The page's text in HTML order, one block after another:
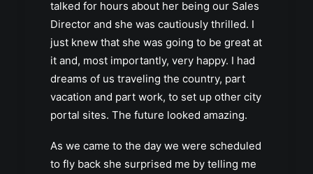
talked for hours about her being our Sales
Director and she was cautiously thrilled. I
just knew that she was going to be great at
it and, most importantly, very happy. I had
dreams of us traveling the country, part
vacation and part work, to set up other city
portal sites. The future looked amazing.
As we came to the day we were scheduled
to fly back she surprised me by telling me